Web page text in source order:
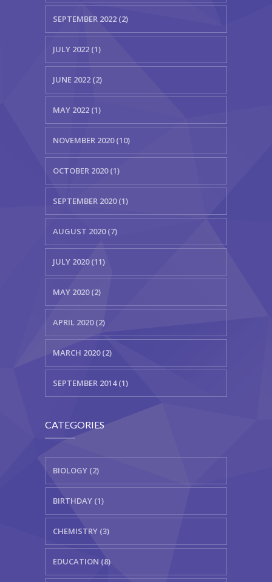
SEPTEMBER 2022 (2)
JULY 2022 (1)
JUNE 2022 (2)
MAY 2022 (1)
NOVEMBER 2020 (10)
OCTOBER 2020 (1)
SEPTEMBER 2020 (1)
AUGUST 2020 (7)
JULY 2020 (11)
MAY 2020 (2)
APRIL 2020 (2)
MARCH 2020 (2)
SEPTEMBER 2014 (1)
CATEGORIES
BIOLOGY (2)
BIRTHDAY (1)
CHEMISTRY (3)
EDUCATION (8)